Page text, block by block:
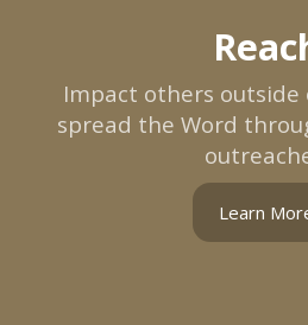
Impact others outside
spread the Word
Learn